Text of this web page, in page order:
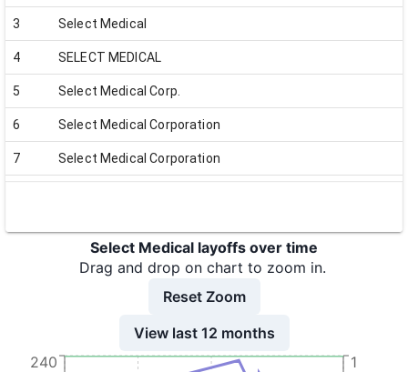
3 Select Medical
4 SELECT MEDICAL
5 Select Medical Corp.
6 Select Medical Corporation
7 Select Medical Corporation
Select Medical Corporation
Select Medical Corporation, dba Select Specialty Hospital
Select Medical Corporation - Select Speciality Hospital
Select Medical - Global Rehab.
Select Medical layoffs over time
Drag and drop on chart to zoom in.
Reset Zoom
View last 12 months
240
1